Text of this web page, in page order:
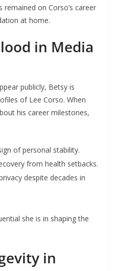
on Corso’s career
at home.
in Media
publicly, Betsy is
of Lee Corso. When
his career milestones,
of personal stability.
from health setbacks.
despite decades in
she is in shaping the
in